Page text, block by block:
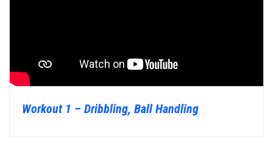
Workout 1 – Dribbling, Ball Handling